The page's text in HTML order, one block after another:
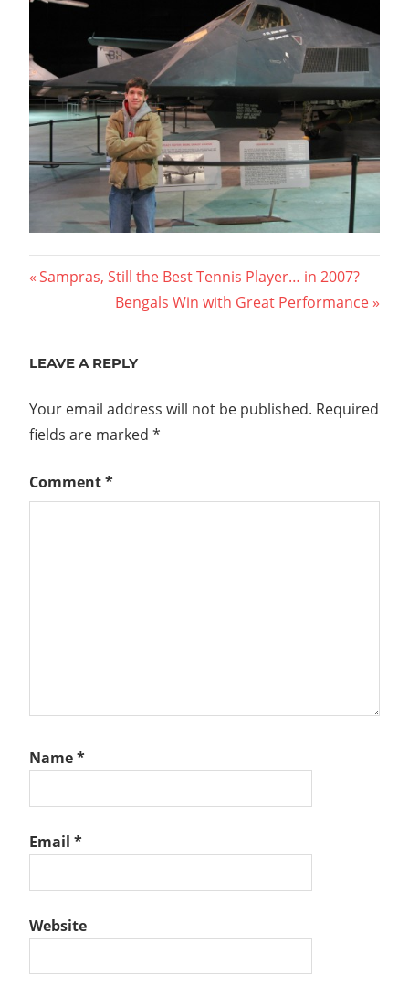
Post
navigation
Previous
Sampras, Still the Best Tennis Player… in 2007?
Next
Bengals Win with Great Performance
LEAVE A REPLY
Your email address will not be published. Required
fields are marked *
Comment*
Name*
Email *
Website